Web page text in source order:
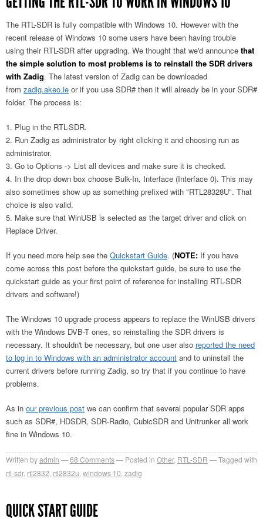
The RTL-SDR is fully compatible with Windows 10. However with the
recent release of Windows 10 some users have been having trouble
using their RTL-SDR after upgrading. We thought that we'd announce that
the simple solution to most problems is to reinstall the SDR drivers
with Zadig. The latest version of Zadig can be downloaded
from zadig.akeo.ie or if you use SDR# then it will already be in your SDR#
folder. The process is:
Plug in the RTL-SDR.
Run Zadig as administrator by right clicking it and choosing run as
administrator.
Go to Options -> List all devices and make sure it is checked.
In the drop down box choose Bulk-In, Interface (Interface 0). This may
also sometimes show up as something prefixed with "RTL28328U". That
choice is also valid.
Make sure that WinUSB is selected as the target driver and click on
Replace Driver.
If you need more help see the Quickstart Guide. (NOTE: If you have
come across this post before the quickstart guide, be sure to use the
quickstart guide as your first point of reference for installing RTL-SDR
drivers and software!)
The Windows 10 upgrade process appears to replace the WinUSB drivers
with the Windows DVB-T ones, so reinstalling the SDR drivers is
necessary. It shouldn't be necessary, but one user also reported the need
to log in to Windows with an administrator account and to uninstall the
current drivers before running Zadig, so try that if you continue to have
problems.
As in our previous post we can confirm that several popular SDR apps
such as SDR#, HDSDR, SDR-Radio, CubicSDR and Unitrunker all work
fine in Windows 10.
Written byadmin 68 Comments Posted in Other, RTL-SDR
Tagged with
rtl-sdr, rtl2832 rtl2832u windows 10 zadig
QUICK START GUIDE